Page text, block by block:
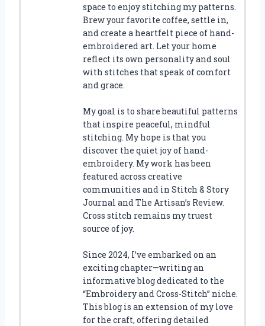
space to enjoy stitching my patterns.
Brew your favorite coffee, settle in,
and create a heartfelt piece of hand-
embroidered art. Let your home
reflect its own personality and soul
with stitches that speak of comfort
and grace.
My goal is to share beautiful patterns
that inspire peaceful, mindful
stitching. My hope is that you
discover the quiet joy of hand-
embroidery. My work has been
featured across creative
communities and in Stitch & Story
Journal and The Artisan’s Review.
Cross stitch remains my truest
source of joy.
Since 2024, I’ve embarked on an
exciting chapter—writing an
informative blog dedicated to the
“Embroidery and Cross-Stitch” niche.
This blog is an extension of my love
for the craft, offering detailed